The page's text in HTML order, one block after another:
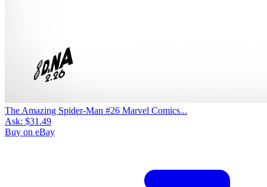
The Amazing Spider-Man #26 Marvel Comics...
Ask: $31.49
Buy on eBay